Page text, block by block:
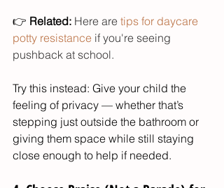
👉 Related: Here are tips for daycare
potty resistance if you're seeing
pushback at school.
Try this instead: Give your child the
feeling of privacy — whether that’s
stepping just outside the bathroom or
giving them space while still staying
close enough to help if needed.